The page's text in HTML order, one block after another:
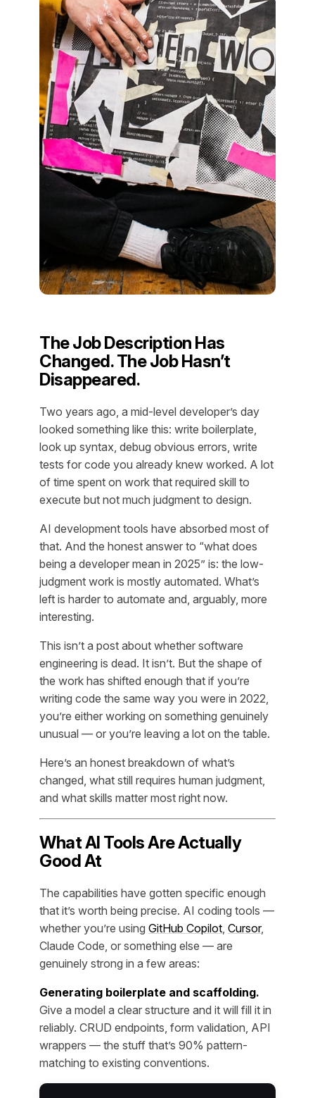
The Job Description Has
Changed. The Job Hasn’t
Disappeared.
Two years ago, a mid-level developer’s day
looked something like this: write boilerplate,
look up syntax, debug obvious errors, write
tests for code you already knew worked. A lot
of time spent on work that required skill to
execute but not much judgment to design.
AI development tools have absorbed most of
that. And the honest answer to “what does
being a developer mean in 2025” is: the low-
judgment work is mostly automated. What’s
left is harder to automate and, arguably, more
interesting.
This isn’t a post about whether software
engineering is dead. It isn’t. But the shape of
the work has shifted enough that if you’re
writing code the same way you were in 2022,
you’re either working on something genuinely
unusual — or you’re leaving a lot on the table.
Here’s an honest breakdown of what’s
changed, what still requires human judgment,
and what skills matter most right now.
What AI Tools Are Actually
Good At
The capabilities have gotten specific enough
that it’s worth being precise. AI coding tools —
whether you’re using GitHub Copilot Cursor,
Claude Code, or something else — are
genuinely strong in a few areas:
Generating boilerplate and scaffolding.
Give a model a clear structure and it will fill it in
reliably. CRUD endpoints, form validation, API
wrappers — the stuff that’s 90% pattern-
matching to existing conventions.